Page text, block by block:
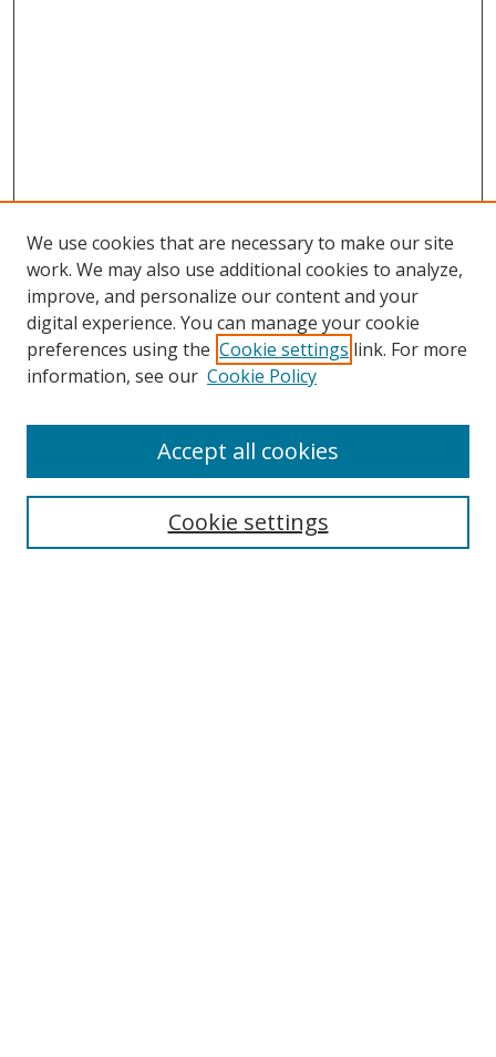
We use cookies that are necessary to make our site
work. We may also use additional cookies to analyze,
improve, and personalize our content and your
digital experience. You can manage your cookie
preferences using the Cookie settings link. For more
information, see our Cookie Policy
Cookie settings
Accept all cookies